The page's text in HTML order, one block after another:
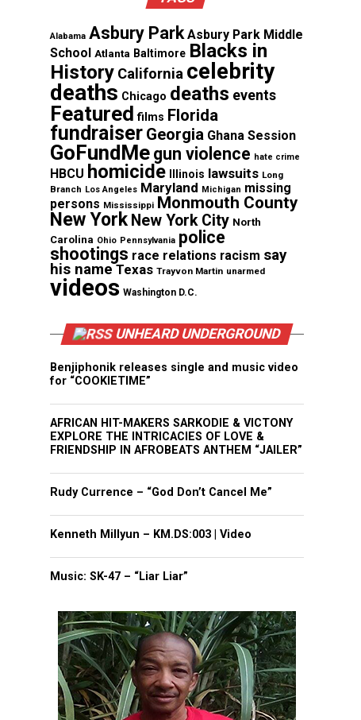
Alabama Asbury Park Asbury Park Middle
School Atlanta Baltimore Blacks in
History California celebrity
deaths Chicago deaths events
Featured films Florida
fundraiser Georgia Ghana Session
GoFundMe gun violence hate crime
HBCU homicide Illinois lawsuits Long
Branch Los Angeles Maryland Michigan missing
persons Mississippi Monmouth County
New York New York City North
Carolina Ohio Pennsylvania police
shootings race relations racism say
his name Texas Trayvon Martin unarmed
videos Washington D.C.
UNHEARD UNDERGROUND
Benjiphonik releases single and music video
for “COOKIETIME”
AFRICAN HIT-MAKERS SARKODIE & VICTONY
EXPLORE THE INTRICACIES OF LOVE &
FRIENDSHIP IN AFROBEATS ANTHEM “JAILER”
Rudy Currence – “God Don’t Cancel Me”
Kenneth Millyun – KM.DS:003 | Video
Music: SK-47 – “Liar Liar”